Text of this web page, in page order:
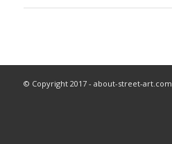
© Copyright 2017 - about-street-art.com